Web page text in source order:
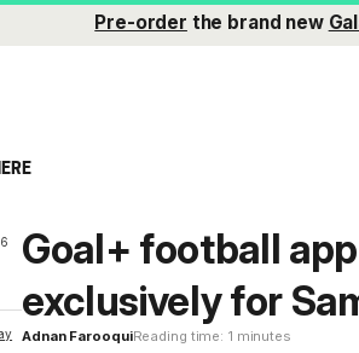
Pre-order the brand new
Goal+ football
exclusively for
Adnan FarooquiReading time: 1 minutes